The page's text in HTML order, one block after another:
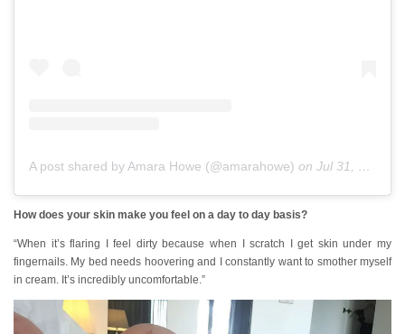
A post shared by Amara Howe (@amarahowe) on Jul 31, 2018 at 1:15am PDT
How does your skin make you feel on a day to day basis?
“When it’s flaring I feel dirty because when I scratch I get skin under my
fingernails. My bed needs hoovering and I constantly want to smother myself
in cream. It’s incredibly uncomfortable.”